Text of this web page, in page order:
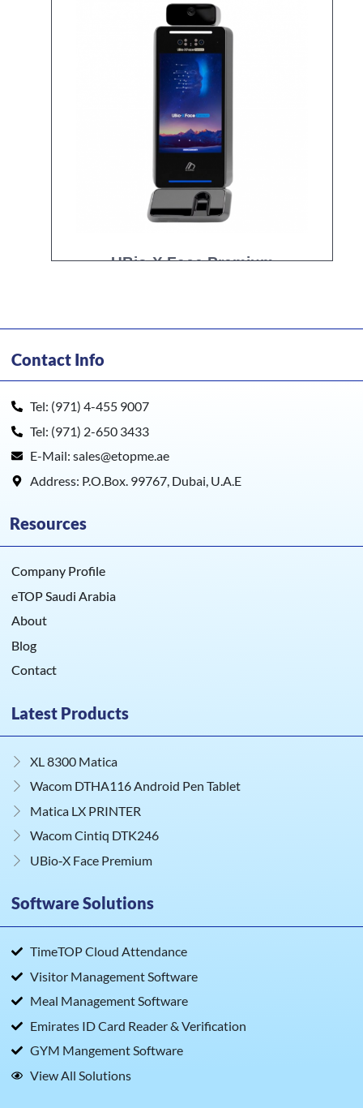
UBio-X Face Premium
Contact Info
Tel: (971) 4-455 9007
Tel: (971) 2-650 3433
E-Mail: sales@etopme.ae
Address: P.O.Box. 99767, Dubai, U.A.E
Resources
Company Profile
eTOP Saudi Arabia
About
Blog
Contact
Latest Products
XL 8300 Matica
Wacom DTHA116 Android Pen Tablet
Matica LX PRINTER
Wacom Cintiq DTK246
UBio‑X Face Premium
Software Solutions
TimeTOP Cloud Attendance
Visitor Management Software
Meal Management Software
Emirates ID Card Reader & Verification
GYM Mangement Software
View All Solutions